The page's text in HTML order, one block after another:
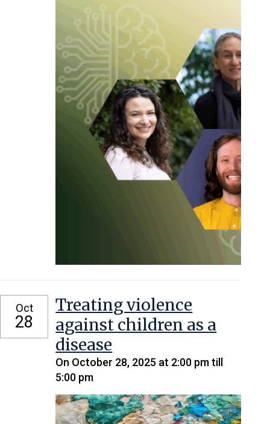
Oct
28
Treating violence
against children as a
disease
On October 28, 2025 at 2:00 pm till
5:00 pm